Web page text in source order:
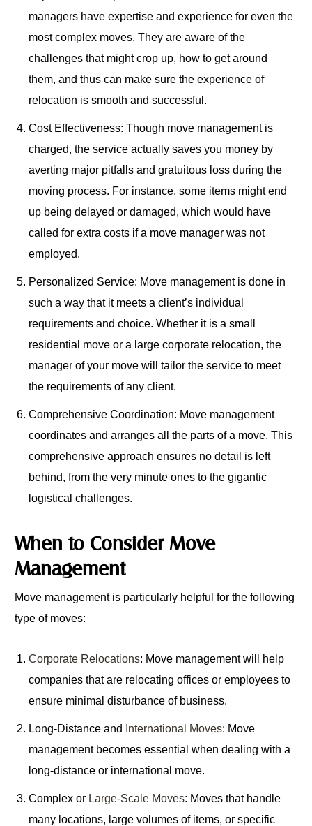
managers have expertise and experience for even the
most complex moves. They are aware of the
challenges that might crop up, how to get around
them, and thus can make sure the experience of
relocation is smooth and successful.
Cost Effectiveness: Though move management is
charged, the service actually saves you money by
averting major pitfalls and gratuitous loss during the
moving process. For instance, some items might end
up being delayed or damaged, which would have
called for extra costs if a move manager was not
employed.
Personalized Service: Move management is done in
such a way that it meets a client’s individual
requirements and choice. Whether it is a small
residential move or a large corporate relocation, the
manager of your move will tailor the service to meet
the requirements of any client.
Comprehensive Coordination: Move management
coordinates and arranges all the parts of a move. This
comprehensive approach ensures no detail is left
behind, from the very minute ones to the gigantic
logistical challenges.
When to Consider Move
Management
Move management is particularly helpful for the following
type of moves:
Corporate Relocations: Move management will help
companies that are relocating offices or employees to
ensure minimal disturbance of business.
Long-Distance and International Moves: Move
management becomes essential when dealing with a
long-distance or international move.
Complex or Large-Scale Moves: Moves that handle
many locations, large volumes of items, or specific